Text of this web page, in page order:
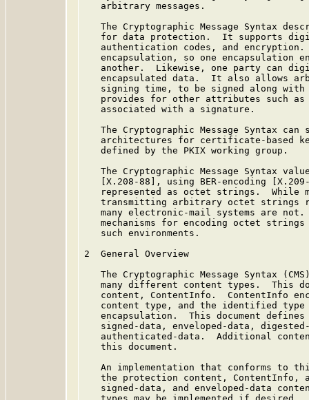
   arbitrary messages.
The Cryptographic Message Syntax
for data protection.  It supports
authentication codes, and
encapsulation, so one encapsulation
another.  Likewise, one party can
encapsulated data.  It also allows
signing time, to be signed along
provides for other attributes such
   associated with a signature.
The Cryptographic Message Syntax can
architectures for certificate-based
   defined by the PKIX working group.
The Cryptographic Message Syntax
[X.208-88], using BER-encoding
represented as octet strings.  While
transmitting arbitrary octet strings
many electronic-mail systems are
mechanisms for encoding octet
   such environments.
2  General Overview
The Cryptographic Message Syntax
many different content types.  This
content, ContentInfo.  ContentInfo
content type, and the identified type
encapsulation.  This document
signed-data, enveloped-data,
authenticated-data.  Additional
   this document.
An implementation that conforms to
the protection content, ContentInfo,
signed-data, and enveloped-data